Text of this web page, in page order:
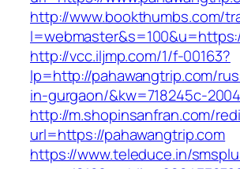
http://www.bookthumbs.com/
http://vcc.iljmp.com/1/f-00163?
lp=http://pahawangtrip.com/
in-gurgaon/&kw=718245c-
http://m.shopinsanfran.com/
url=https://pahawangtrip.com
https://www.teleduce.in/